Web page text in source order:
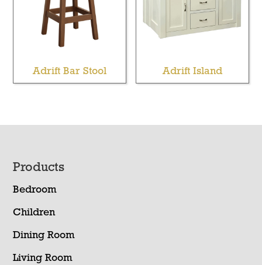
Adrift Bar Stool Adrift Island
Footer
Products
Bedroom
Children
Dining Room
Living Room